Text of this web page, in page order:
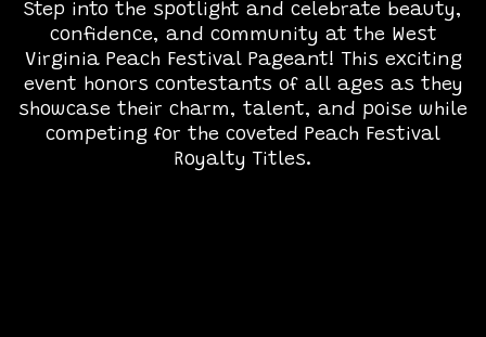
Step into the spotlight and celebrate beauty,
confidence, and community at the West
Virginia Peach Festival Pageant! This exciting
event honors contestants of all ages as they
showcase their charm, talent, and poise while
competing for the coveted Peach Festival
Royalty Titles.